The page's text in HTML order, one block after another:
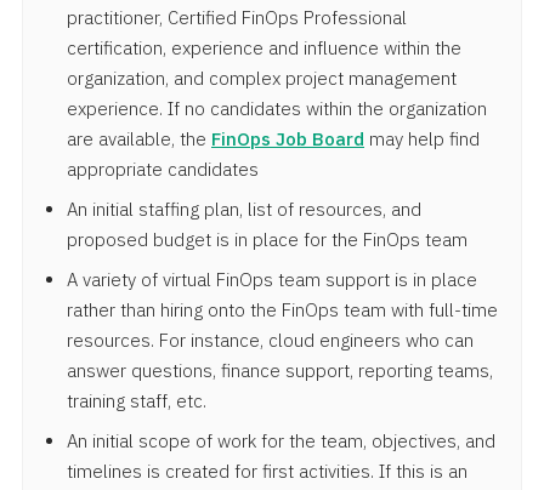
practitioner, Certified FinOps Professional
certification, experience and influence within the
organization, and complex project management
experience. If no candidates within the organization
are available, the FinOps Job Board may help find
appropriate candidates
An initial staffing plan, list of resources, and
proposed budget is in place for the FinOps team
A variety of virtual FinOps team support is in place
rather than hiring onto the FinOps team with full-time
resources. For instance, cloud engineers who can
answer questions, finance support, reporting teams,
training staff, etc.
An initial scope of work for the team, objectives, and
timelines is created for first activities. If this is an